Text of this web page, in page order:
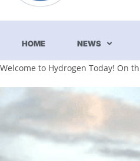
HOME NEWS
Welcome to Hydrogen Today! On